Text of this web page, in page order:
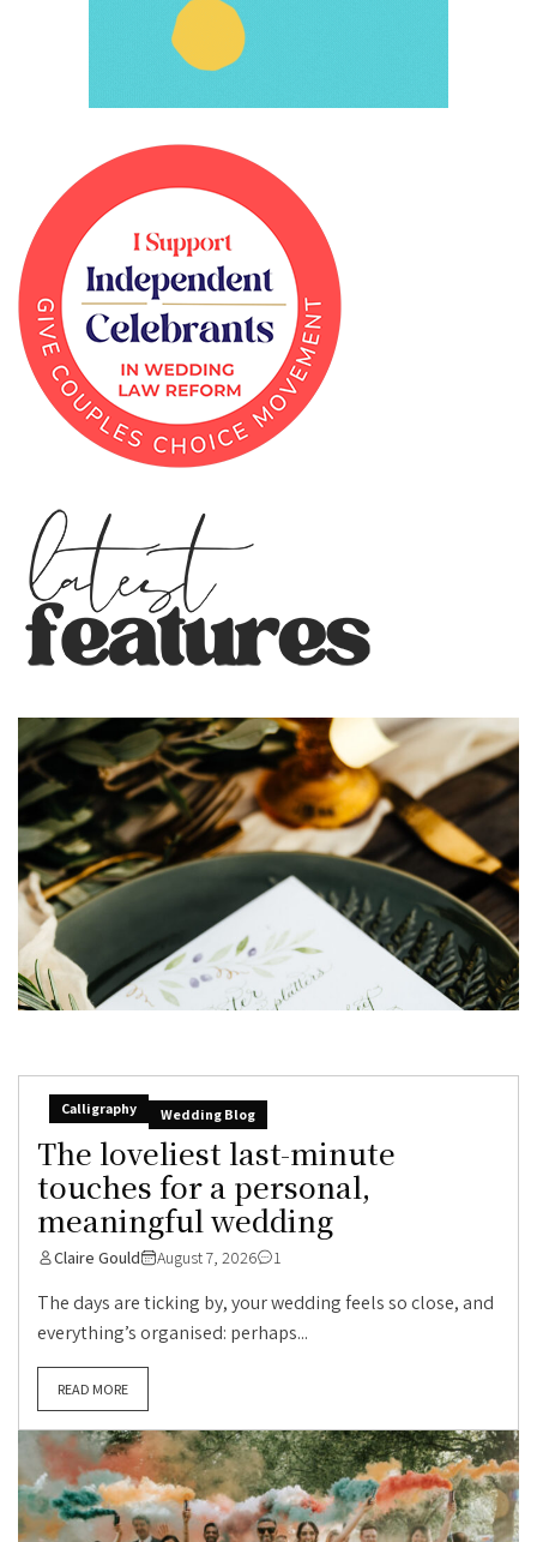
Calligraphy Wedding Blog
The loveliest last-minute
touches for a personal,
meaningful wedding
Claire Gould August 7, 2026 1
The days are ticking by, your wedding feels so close, and
everything’s organised: perhaps...
READ MORE